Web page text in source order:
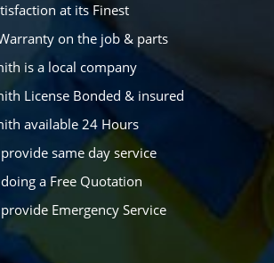
at its Finest
on the job & parts
is a local company
License Bonded & insured
available 24 Hours
same day service
a Free Quotation
Emergency Service